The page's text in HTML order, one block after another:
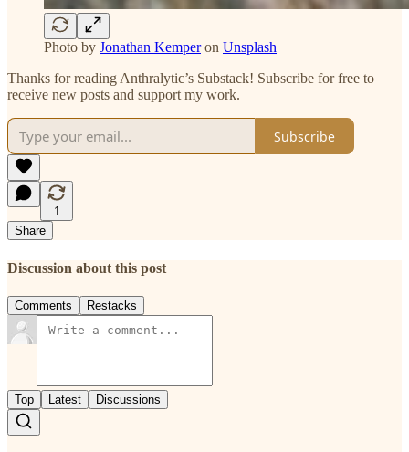
Photo by Jonathan Kemperon Unsplash
Thanks for reading Anthralytic’s Substack! Subscribe for free to
receive new posts and support my work.
Subscribe
1
Share
Discussion about this post
Comments Restacks
Top Latest Discussions